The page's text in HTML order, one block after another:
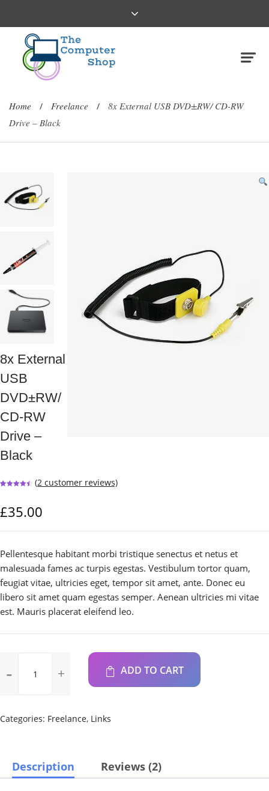
Home / Freelance /
8x External USB DVD±RW/ CD-RW
Drive – Black
8x External
USB
DVD±RW/
CD-RW
Drive –
Black
customer
ratings
(2 customer reviews)
£35.00
Pellentesque habitant morbi tristique senectus et netus et
malesuada fames ac turpis egestas. Vestibulum tortor quam,
feugiat vitae, ultricies eget, tempor sit amet, ante. Donec eu
libero sit amet quam egestas semper. Aenean ultricies mi vitae
est. Mauris placerat eleifend leo.
External
CD-
Black
ADD TO CART
Categories: Freelance, Links
Description Reviews (2)